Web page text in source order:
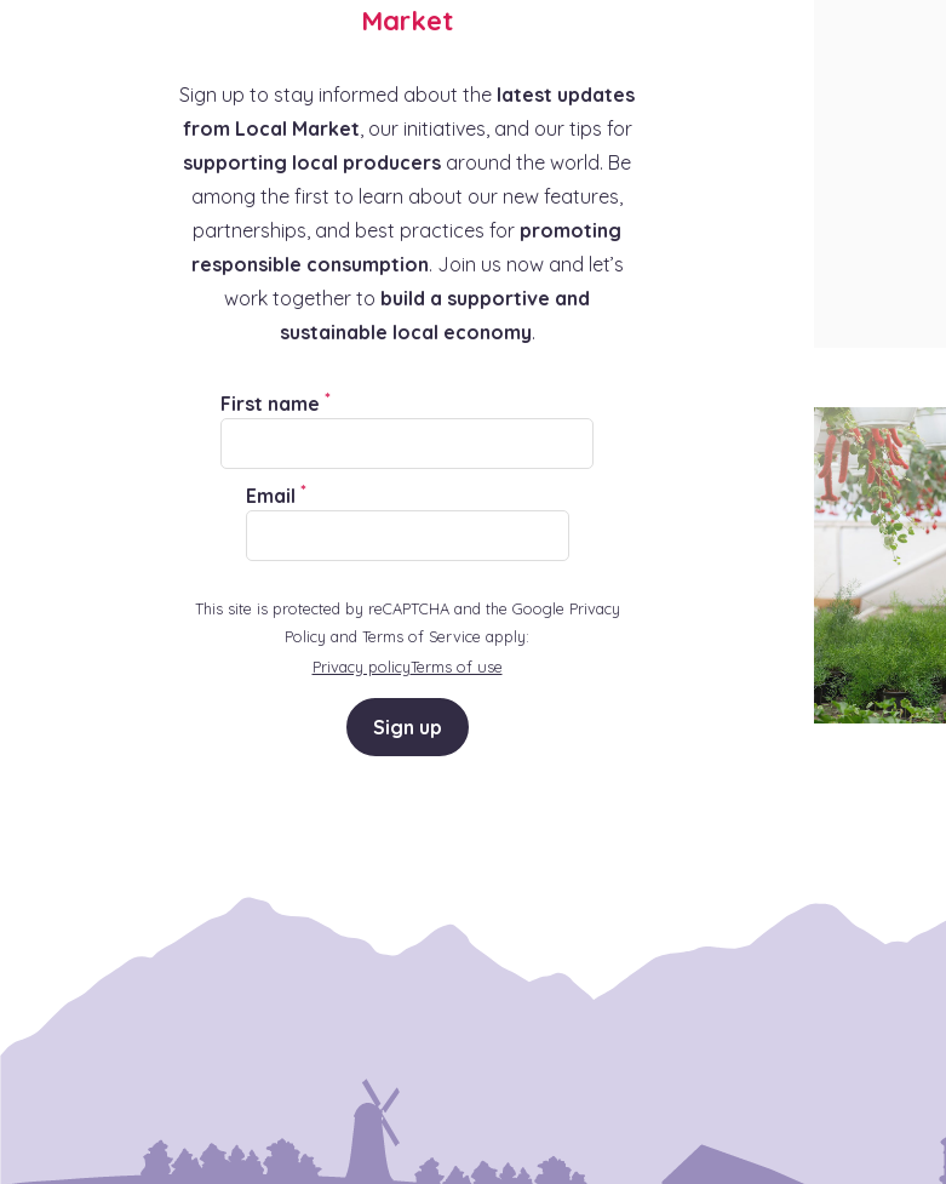
Market
Sign up to stay informed about the latest updates
from Local Market, our initiatives, and our tips for
supporting local producers around the world. Be
among the first to learn about our new features,
partnerships, and best practices for promoting
responsible consumption. Join us now and let’s
work together to build a supportive and
sustainable local economy.
First name *
Email *
This site is protected by reCAPTCHA and the Google Privacy
Policy and Terms of Service apply:
Privacy policyTerms of use
Sign up